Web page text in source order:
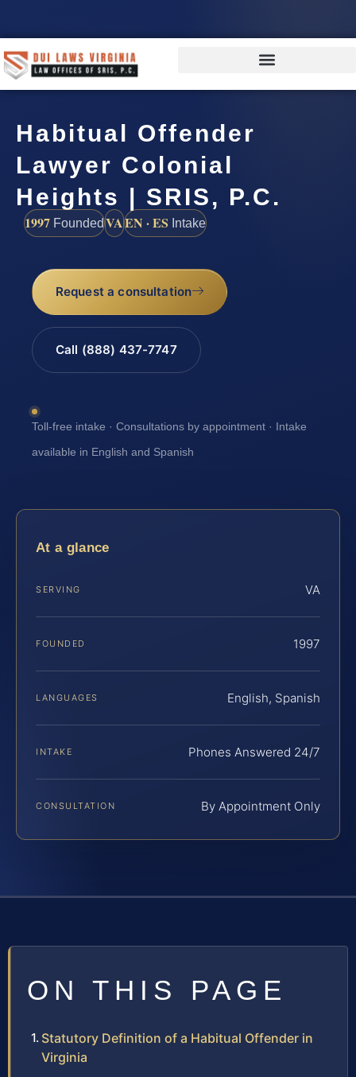
Habitual Offender
Lawyer Colonial
Heights | SRIS, P.C.
1997 FoundedVAEN · ES Intake
Request a consultation
Call (888) 437-7747
Toll-free intake · Consultations by appointment · Intake
available in English and Spanish
At a glance
SERVING VA
FOUNDED 1997
LANGUAGES English, Spanish
INTAKE Phones Answered 24/7
CONSULTATION By Appointment Only
ON THIS PAGE
Statutory Definition of a Habitual Offender in
Virginia